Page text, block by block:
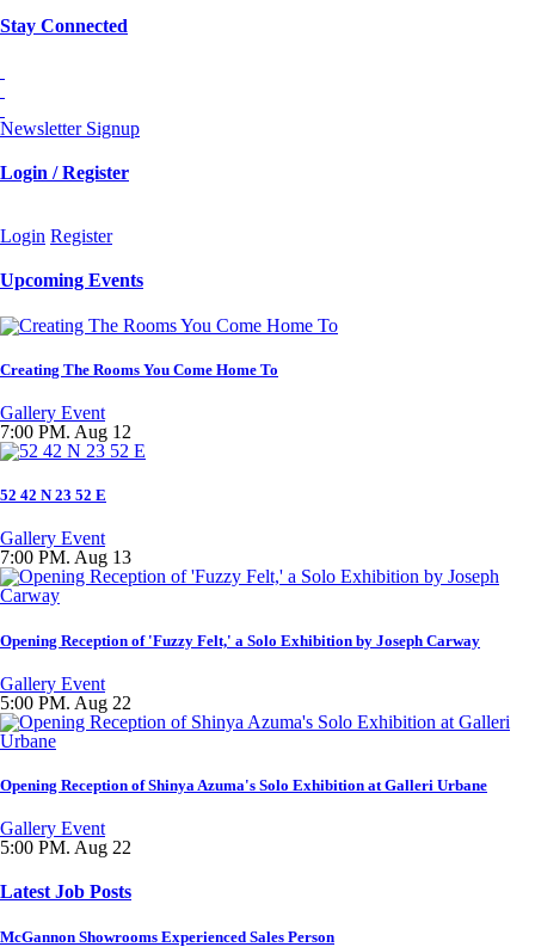
Stay Connected
Newsletter Signup
Login / Register
Login Register
Upcoming Events
Creating The Rooms You Come Home To
Gallery Event
7:00 PM. Aug 12
52 42 N 23 52 E
Gallery Event
7:00 PM. Aug 13
Opening Reception of 'Fuzzy Felt,' a Solo Exhibition by Joseph Carway
Gallery Event
5:00 PM. Aug 22
Opening Reception of Shinya Azuma's Solo Exhibition at Galleri Urbane
Gallery Event
5:00 PM. Aug 22
Latest Job Posts
McGannon Showrooms Experienced Sales Person